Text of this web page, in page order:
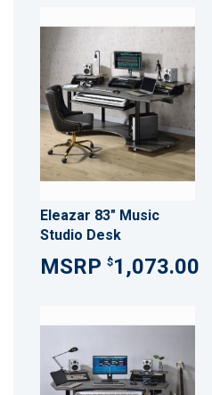
Eleazar 83" Music
Studio Desk
$1,073.00